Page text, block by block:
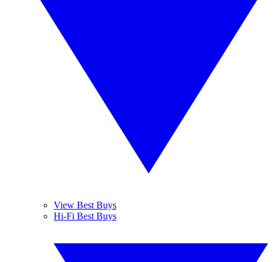
View Best Buys
Hi-Fi Best Buys